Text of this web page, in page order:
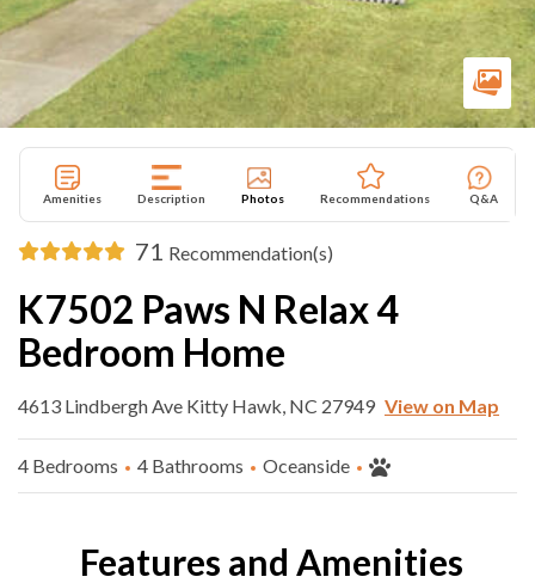
Amenities Description Photos Recommendations Q&A
71 Recommendation(s)
K7502 Paws N Relax 4
Bedroom Home
4613 Lindbergh Ave Kitty Hawk, NC 27949 View on Map
4 Bedrooms 4 Bathrooms Oceanside
Features and Amenities